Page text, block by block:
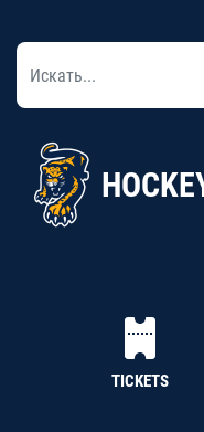
TICKETS